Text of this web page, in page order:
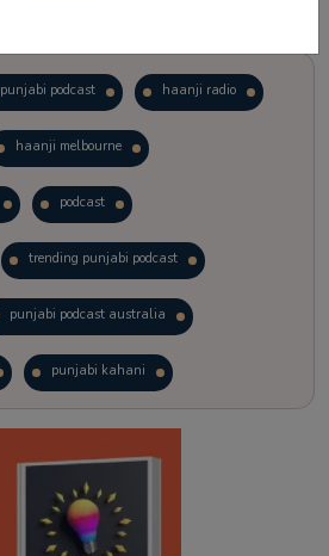
punjabi podcast haanji radio
haanji melbourne
podcast
trending punjabi podcast
punjabi podcast australia
punjabi kahani
punjabi story